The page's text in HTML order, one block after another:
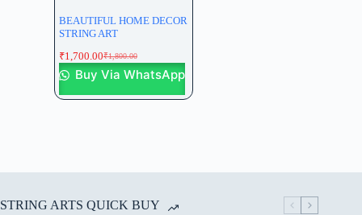
BEAUTIFUL HOME DECOR
STRING ART
₹1,800.00
₹1,700.00
Buy Via WhatsApp
STRING ARTS QUICK BUY